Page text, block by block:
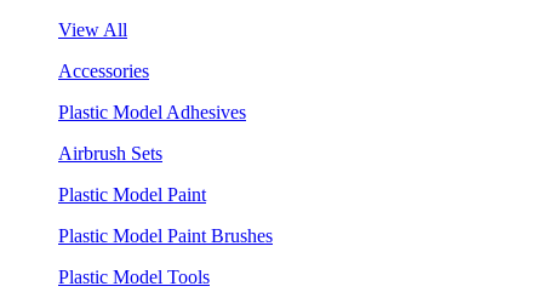
View All
Accessories
Plastic Model Adhesives
Airbrush Sets
Plastic Model Paint
Plastic Model Paint Brushes
Plastic Model Tools